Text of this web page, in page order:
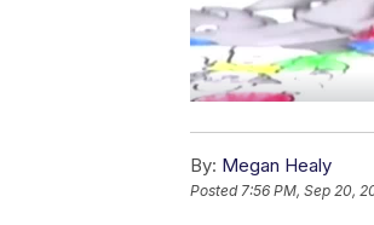
By: Megan Healy
Posted7:56 PM, Sep 20,